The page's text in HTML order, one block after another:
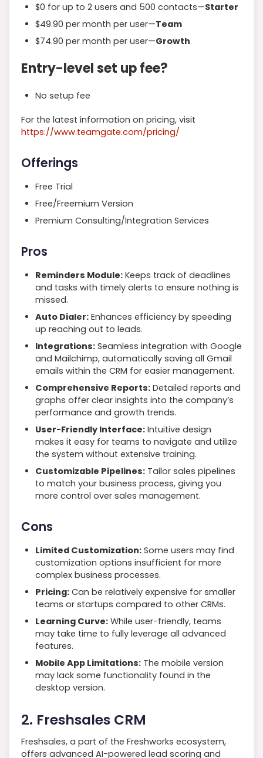
$0 for up to 2 users and 500 contacts—Starter
$49.90 per month per user—Team
$74.90 per month per user—Growth
Entry-level set up fee?
No setup fee
For the latest information on pricing, visit
https://www.teamgate.com/pricing/
Offerings
Free Trial
Free/Freemium Version
Premium Consulting/Integration Services
Pros
Reminders Module: Keeps track of deadlines
and tasks with timely alerts to ensure nothing is
missed.
Auto Dialer: Enhances efficiency by speeding
up reaching out to leads.
Integrations: Seamless integration with Google
and Mailchimp, automatically saving all Gmail
emails within the CRM for easier management.
Comprehensive Reports: Detailed reports and
graphs offer clear insights into the company’s
performance and growth trends.
User-Friendly Interface: Intuitive design
makes it easy for teams to navigate and utilize
the system without extensive training.
Customizable Pipelines: Tailor sales pipelines
to match your business process, giving you
more control over sales management.
Cons
Limited Customization: Some users may find
customization options insufficient for more
complex business processes.
Pricing: Can be relatively expensive for smaller
teams or startups compared to other CRMs.
Learning Curve: While user-friendly, teams
may take time to fully leverage all advanced
features.
Mobile App Limitations: The mobile version
may lack some functionality found in the
desktop version.
2. Freshsales CRM
Freshsales, a part of the Freshworks ecosystem,
offers advanced AI-powered lead scoring and